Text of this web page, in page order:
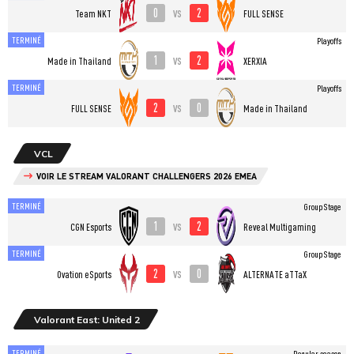
Team NKT 0 vs 2 FULL SENSE
TERMINÉ
Made in Thailand 1 vs 2 XERXIA
Playoffs
TERMINÉ
FULL SENSE 2 vs 0 Made in Thailand
Playoffs
VCL
VOIR LE STREAM VALORANT CHALLENGERS 2026 EMEA
TERMINÉ
CGN Esports 1 vs 2 Reveal Multigaming
Group Stage
TERMINÉ
Ovation eSports 2 vs 0 ALTERNATE aTTaX
Group Stage
Valorant East: United 2